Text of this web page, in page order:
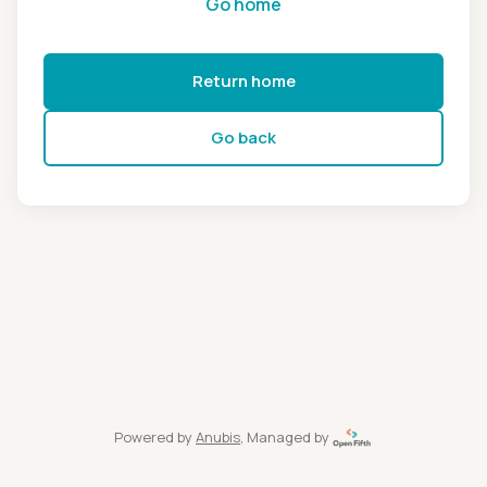
Return home
Go back
Powered by Anubis, Managed by